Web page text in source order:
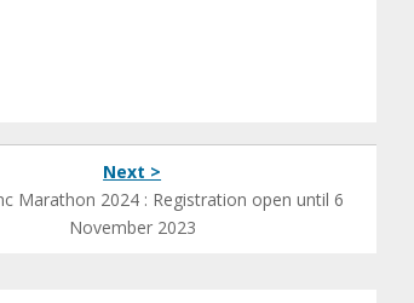
Next >
Marathon 2024 : Registration open until 6
November 2023